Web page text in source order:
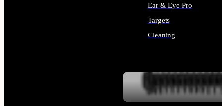
Ear & Eye Pro
Targets
Cleaning